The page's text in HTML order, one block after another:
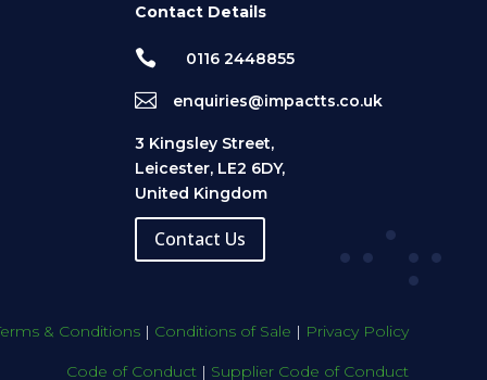
Contact Details
 0116 2448855
 enquiries@impactts.co.uk
3 Kingsley Street,
Leicester, LE2 6DY,
United Kingdom
Contact Us
& Conditions | Conditions of Sale | Privacy Policy
Code of Conduct | Supplier Code of Conduct